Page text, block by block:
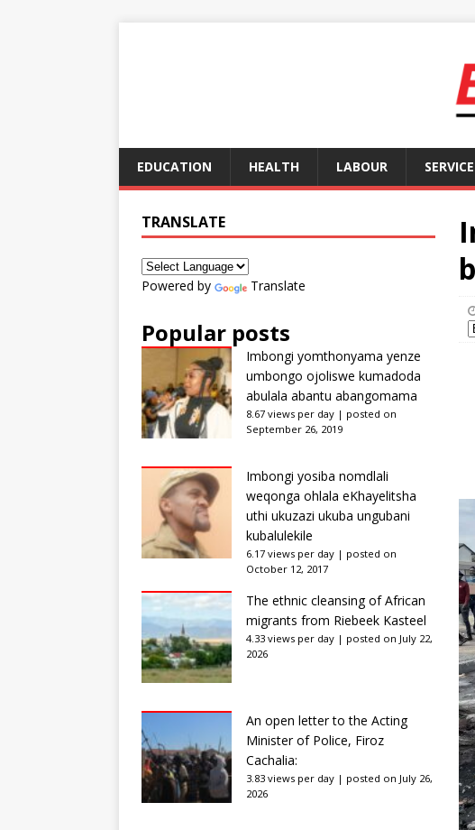
EDUCATION HEALTH LABOUR
TRANSLATE
Powered by Translate
Popular posts
Imbongi yomthonyama yenze
umbongo ojoliswe kumadoda
abulala abantu abangomama
8.67 views per day | posted on
September 26, 2019
Imbongi yosiba nomdlali
weqonga ohlala eKhayelitsha
uthi ukuzazi ukuba ungubani
kubalulekile
6.17 views per day | posted on
October 12, 2017
The ethnic cleansing of African
migrants from Riebeek Kasteel
4.33 views per day | posted on July 22,
2026
An open letter to the Acting
Minister of Police, Firoz
Cachalia:
3.83 views per day | posted on July 26,
2026